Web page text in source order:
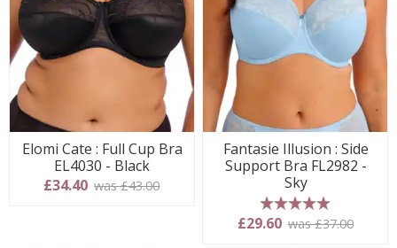
Elomi Cate : Full Cup Bra
EL4030 - Black
£34.40 was £43.00
Fantasie Illusion : Side
Support Bra FL2982 -
Sky
5 stars
£29.60 was £37.00